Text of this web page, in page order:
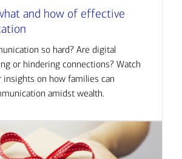
and how of effective
so hard? Are digital
or hindering connections? Watch
on how families can
amidst wealth.